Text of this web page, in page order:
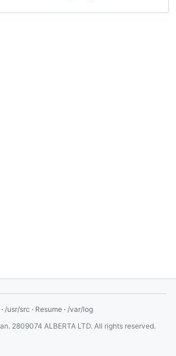
/usr/src · Resume· /var/log
2809074 ALBERTA LTD. All rights reserved.